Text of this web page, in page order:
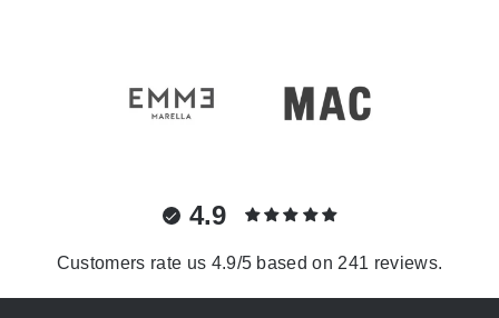
4.9
Customers rate us 4.9/5 based on 241 reviews.